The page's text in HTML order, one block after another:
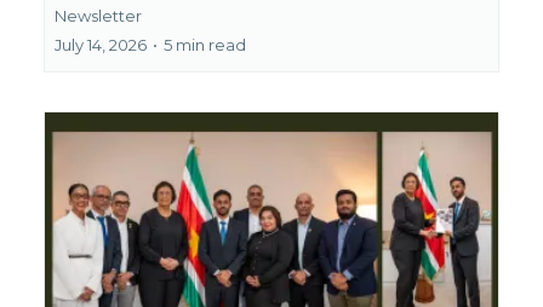
Newsletter
July 14, 2026 • 5 min read